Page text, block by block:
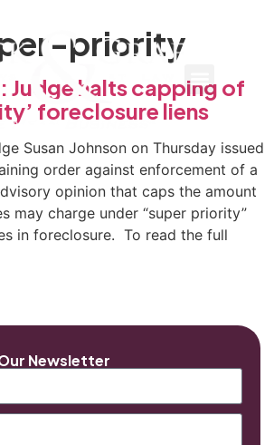
priority
Judge halts capping of
foreclosure liens
Susan Johnson on Thursday issued
order against enforcement of a
opinion that caps the amount
may charge under “super priority”
in foreclosure. To read the full
Newsletter